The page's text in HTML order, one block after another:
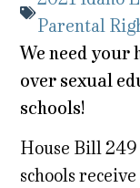
Parental
We need
over sexual
schools!
House Bill
schools